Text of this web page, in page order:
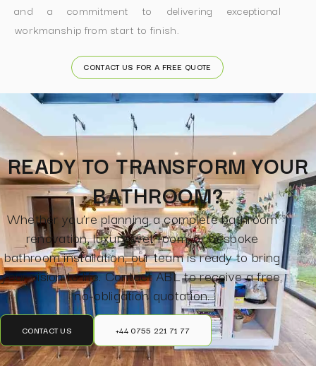
and a commitment to delivering exceptional
workmanship from start to finish.
CONTACT US FOR A FREE QUOTE
READY TO TRANSFORM YOUR
BATHROOM?
Whether you’re planning a complete bathroom
renovation, luxury wet room, or bespoke
bathroom installation, our team is ready to bring
your vision to life. Contact ABL to receive a free,
no-obligation quotation.
CONTACT US +44 0755 221 71 77